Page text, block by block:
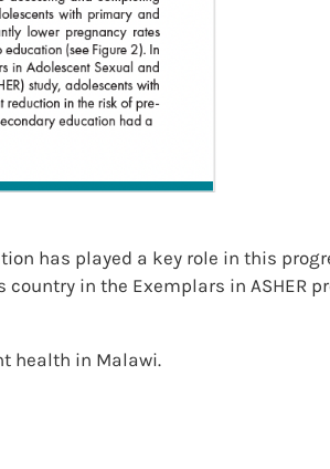
has played a key role in this
in the Exemplars in ASHER
health in Malawi.